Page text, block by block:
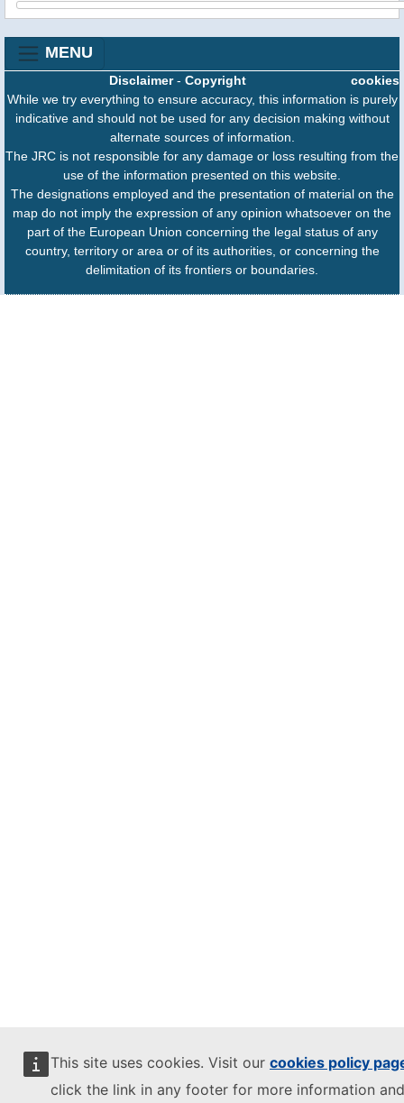
This site uses cookies. Visit our cookies policy
click the link in any footer for more information
MENU
cookies
Disclaimer- Copyright
While we try everything to ensure accuracy, this information is purely
indicative and should not be used for any decision making without
alternate sources of information.
The JRC is not responsible for any damage or loss resulting from the
use of the information presented on this website.
The designations employed and the presentation of material on the
map do not imply the expression of any opinion whatsoever on the
part of the European Union concerning the legal status of any
country, territory or area or of its authorities, or concerning the
delimitation of its frontiers or boundaries.